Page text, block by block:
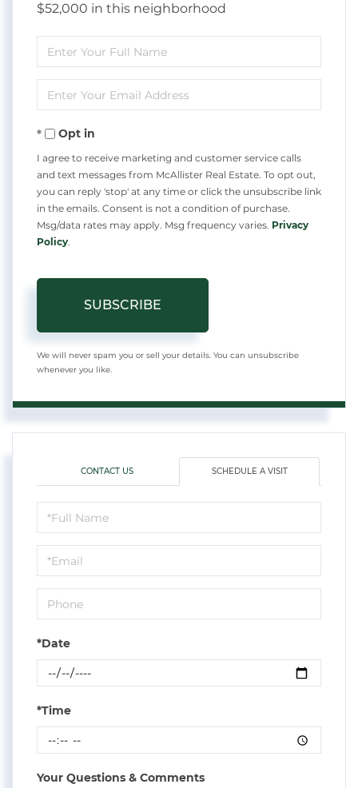
$52,000 in this neighborhood
Enter
Full
Name
Enter
Your
EmailOpt in
I agree to receive marketing and customer service calls
and text messages from McAllister Real Estate. To opt out,
you can reply 'stop' at any time or click the unsubscribe link
in the emails. Consent is not a condition of purchase.
Msg/data rates may apply. Msg frequency varies. Privacy
Policy.
SUBSCRIBE
We will never spam you or sell your details. You can unsubscribe
whenever you like.
CONTACT US SCHEDULE A VISIT
Schedule
a
Visit
*Date
*Time
Your Questions & Comments